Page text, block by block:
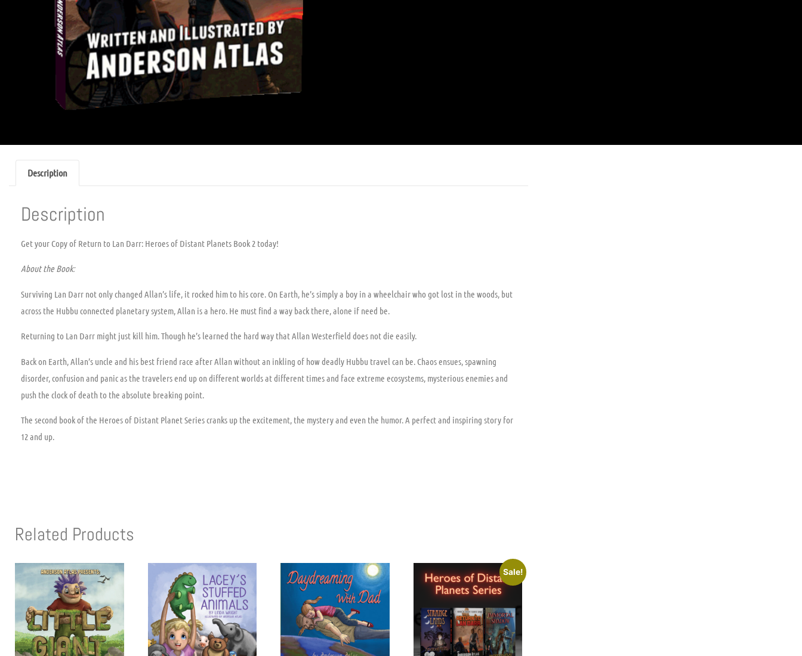
Description
Description
Get your Copy of Return to Lan Darr: Heroes of Distant Planets Book 2 today!
About the Book:
Surviving Lan Darr not only changed Allan’s life, it rocked him to his core. On Earth, he’s simply a boy in a wheelchair who got lost in the woods, but
across the Hubbu connected planetary system, Allan is a hero. He must find a way back there, alone if need be.
Returning to Lan Darr might just kill him. Though he’s learned the hard way that Allan Westerfield does not die easily.
Back on Earth, Allan’s uncle and his best friend race after Allan without an inkling of how deadly Hubbu travel can be. Chaos ensues, spawning
disorder, confusion and panic as the travelers end up on different worlds at different times and face extreme ecosystems, mysterious enemies and
push the clock of death to the absolute breaking point.
The second book of the Heroes of Distant Planet Series cranks up the excitement, the mystery and even the humor. A perfect and inspiring story for
12 and up.
Related Products
Sale!